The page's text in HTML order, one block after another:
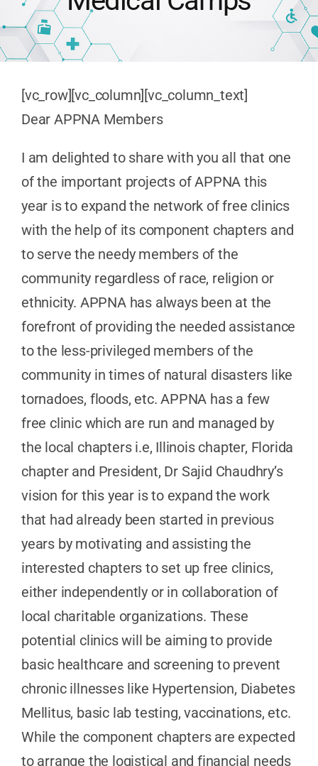
Publications
Advocacy
[vc_row][vc_column][vc_column_text]
Dear APPNA Members
I am delighted to share with you all that one
of the important projects of APPNA this
year is to expand the network of free clinics
with the help of its component chapters and
to serve the needy members of the
community regardless of race, religion or
ethnicity. APPNA has always been at the
forefront of providing the needed assistance
to the less-privileged members of the
community in times of natural disasters like
tornadoes, floods, etc. APPNA has a few
free clinic which are run and managed by
the local chapters i.e, Illinois chapter, Florida
chapter and President, Dr Sajid Chaudhry’s
vision for this year is to expand the work
that had already been started in previous
years by motivating and assisting the
interested chapters to set up free clinics,
either independently or in collaboration of
local charitable organizations. These
potential clinics will be aiming to provide
basic healthcare and screening to prevent
chronic illnesses like Hypertension, Diabetes
Mellitus, basic lab testing, vaccinations, etc.
While the component chapters are expected
to arrange the logistical and financial needs